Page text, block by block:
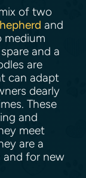
of two
and
medium
and a
are
can adapt
dearly
These
and
meet
are a
for new